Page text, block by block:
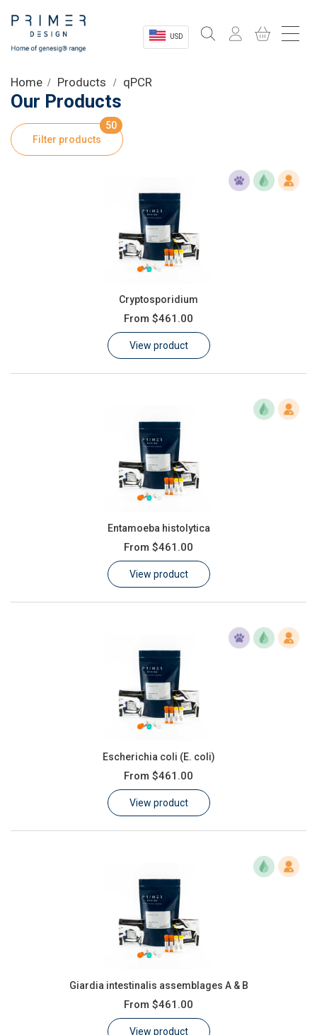
USD
Shop
Product Information
Customer Log In / Register
Home Products qPCR
Our Products
Filter products
50
Cryptosporidium
From $461.00
View product
Entamoeba histolytica
From $461.00
View product
Escherichia coli (E. coli)
From $461.00
View product
Giardia intestinalis assemblages A & B
From $461.00
View product